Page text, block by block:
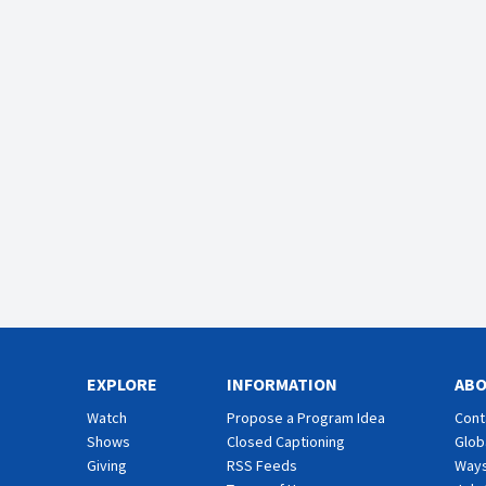
EXPLORE
Watch
Shows
Giving
INFORMATION
Propose a Program Idea
Closed Captioning
RSS Feeds